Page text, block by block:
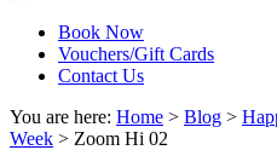
Book Now
Vouchers/Gift Cards
Contact Us
You are here: Home > Blog >
Week > Zoom Hi 02